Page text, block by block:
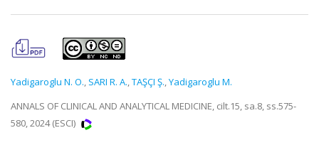
Yadigaroglu N. O., SARI R. A.,TAŞÇI Ş.,Yadigaroglu M.
ANNALS OF CLINICAL AND ANALYTICAL MEDICINE, cilt.15, sa.8, ss.575-
580, 2024 (ESCI)